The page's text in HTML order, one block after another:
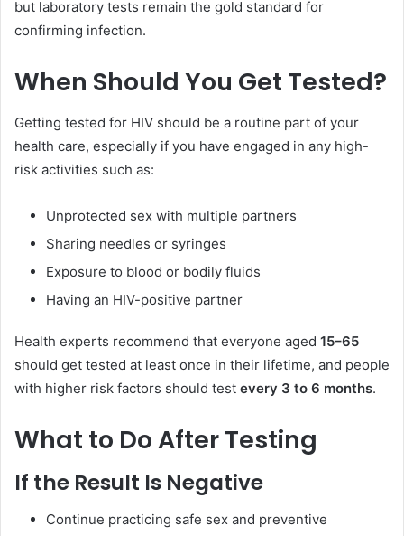
but laboratory tests remain the gold standard for
confirming infection.
When Should You Get Tested?
Getting tested for HIV should be a routine part of your
health care, especially if you have engaged in any high-
risk activities such as:
Unprotected sex with multiple partners
Sharing needles or syringes
Exposure to blood or bodily fluids
Having an HIV-positive partner
Health experts recommend that everyone aged 15–65
should get tested at least once in their lifetime, and people
with higher risk factors should test every 3 to 6 months.
What to Do After Testing
If the Result Is Negative
Continue practicing safe sex and preventive